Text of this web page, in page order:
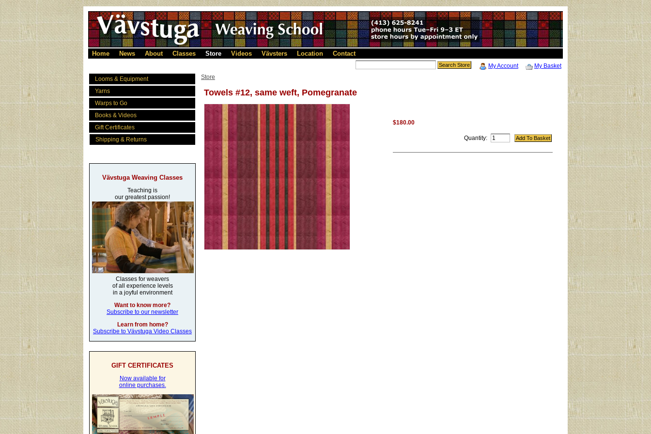
Home News About Classes Store Videos Vävsters Location Contact
My Basket
My Account
Looms & Equipment
Yarns
Warps to Go
Books & Videos
Gift Certificates
Shipping & Returns
Vävstuga Weaving Classes
Teaching is
our greatest passion!
Classes for weavers
of all experience levels
in a joyful environment
Want to know more?
Subscribe to our newsletter
Learn from home?
Subscribe to Vävstuga Video Classes
GIFT CERTIFICATES
Now available for
online purchases.
Store
Towels #12, same weft, Pomegranate
$180.00
Quantity: